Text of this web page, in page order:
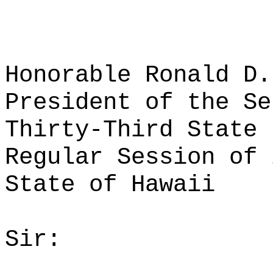
Honorable Ronald
President of the
Thirty-Third State
Regular Session of
State of Hawaii
Sir: